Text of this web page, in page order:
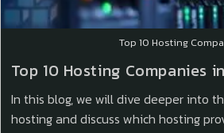
Top 10 Hosting
Top 10 Hosting Companies
In this blog, we will dive deeper into
hosting and discuss which hosting